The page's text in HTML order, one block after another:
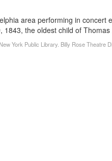
area performing in concert
the oldest child of Thomas
York Public Library. Billy Rose Theatre